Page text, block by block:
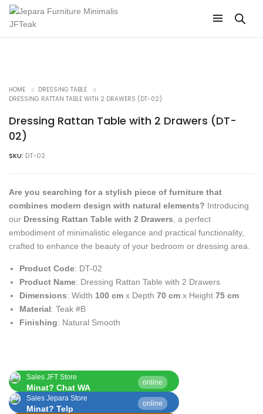
HOME
DRESSING TABLE
DRESSING RATTAN TABLE WITH 2 DRAWERS (DT-02)
Dressing Rattan Table with 2 Drawers (DT-
02)
SKU: DT-02
Are you searching for a stylish piece of furniture that
combines modern design with natural elements? Introducing
our Dressing Rattan Table with 2 Drawers , a perfect
embodiment of minimalistic elegance and practical functionality,
crafted to enhance the beauty of your bedroom or dressing area.
Product Code: DT-02
Product Name: Dressing Rattan Table with 2 Drawers
Dimensions: Width 100 cm x Depth 70 cm x Height 75 cm
Material: Teak #B
Finishing: Natural Smooth
Sales JFT Store
online
Minat? Chat WA
Sales Jepara Store
online
Minat? Telp